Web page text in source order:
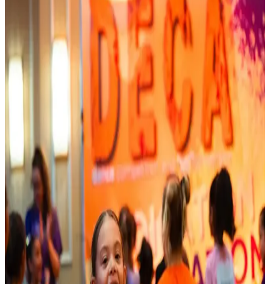
Mystic, Connecticut Dance Competitions
Mystic, Connecticut hosts 3 dance competitions in the 2026-2027
season. Events run from October 2026 through July 2027.
SEARCH
WHERE
TYPE
WHEN